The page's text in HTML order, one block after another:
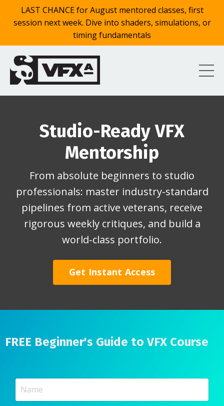
LAST CHANCE for August mentored classes, first
session next week. Dive into shaders, simulations, or
timing fundamentals
Studio-Ready VFX
Mentorship
From absolute beginners to studio
professionals: master industry-standard
pipelines from active veterans, receive
rigorous weekly critiques, and build a
world-class portfolio.
Get Instant Access
FREE Beginner's Guide to VFX Course